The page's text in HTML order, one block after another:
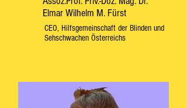
Elmar Wilhelm M. Fürst
CEO, Hilfsgemeinschaft der Blinden und
Sehschwachen Österreichs